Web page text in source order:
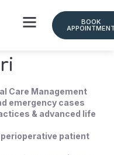
BOOK
Care Management
emergency cases
& advanced life
patient